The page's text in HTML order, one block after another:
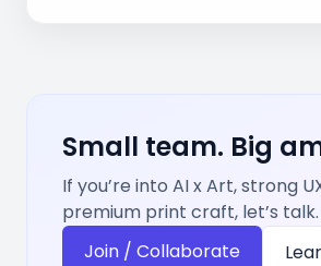
Small team. Big
If you’re into AI x Art, strong
premium print craft, let’s talk.
Join / Collaborate